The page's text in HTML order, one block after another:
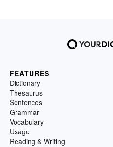
FEATURES
Dictionary
Thesaurus
Sentences
Grammar
Vocabulary
Usage
Reading & Writing